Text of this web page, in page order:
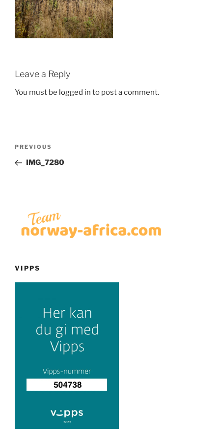
Leave a Reply
You must be logged in to post a comment.
Previous
Post
PREVIOUS
IMG_7280
VIPPS